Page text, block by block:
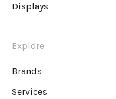
Displays
Explore
Brands
Services